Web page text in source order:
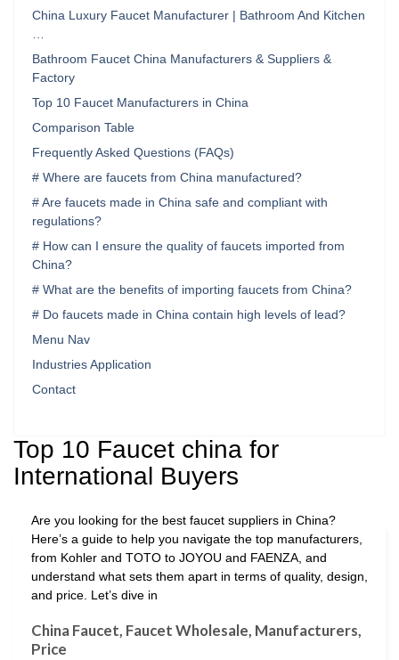
China Luxury Faucet Manufacturer | Bathroom And Kitchen
…
Bathroom Faucet China Manufacturers & Suppliers &
Factory
Top 10 Faucet Manufacturers in China
Comparison Table
Frequently Asked Questions (FAQs)
# Where are faucets from China manufactured?
# Are faucets made in China safe and compliant with
regulations?
# How can I ensure the quality of faucets imported from
China?
# What are the benefits of importing faucets from China?
# Do faucets made in China contain high levels of lead?
Menu Nav
Industries Application
Contact
Top 10 Faucet china for
International Buyers
Are you looking for the best faucet suppliers in China?
Here’s a guide to help you navigate the top manufacturers,
from Kohler and TOTO to JOYOU and FAENZA, and
understand what sets them apart in terms of quality, design,
and price. Let’s dive in
China Faucet, Faucet Wholesale, Manufacturers,
Price